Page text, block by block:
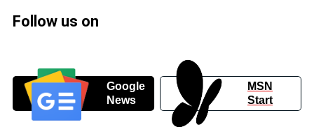
Follow us on
Google
News
MSN
Start